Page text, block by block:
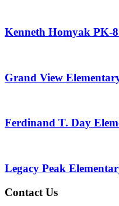
Kenneth Homyak PK-
Grand View
Ferdinand T. Day
Legacy Peak
Contact Us